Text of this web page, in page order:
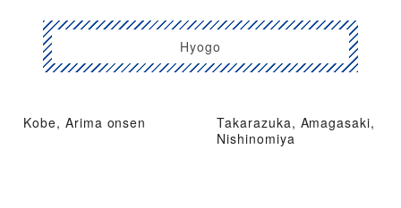
Hyogo
Kobe, Arima onsen
Takarazuka, Amagasaki,
Nishinomiya